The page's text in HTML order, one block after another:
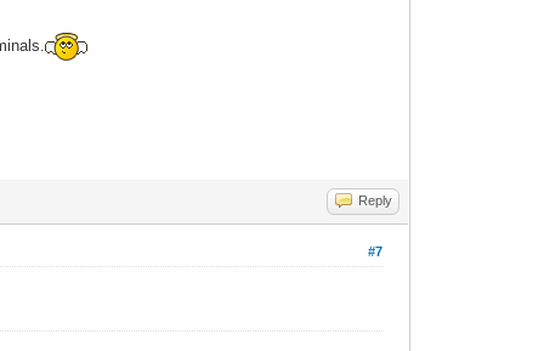
Reply
#7